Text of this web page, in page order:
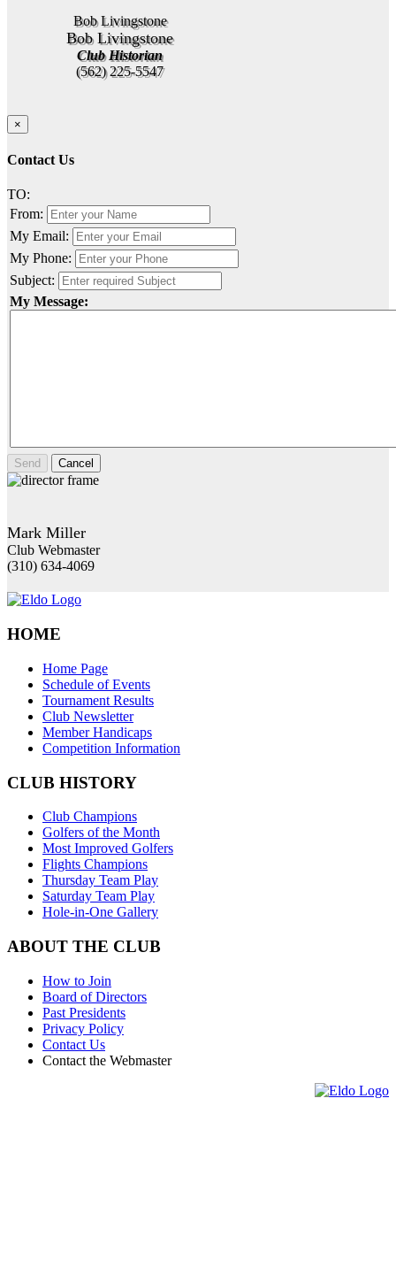
Bob Livingstone
Bob Livingstone
Club Historian
(562) 225-5547
×
Contact Us
TO:
From:
My Email:
My Phone:
Subject:
My Message:
Send Cancel
Mark Miller
Club Webmaster
(310) 634-4069
HOME
Home Page
Schedule of Events
Tournament Results
Club Newsletter
Member Handicaps
Competition Information
CLUB HISTORY
Club Champions
Golfers of the Month
Most Improved Golfers
Flights Champions
Thursday Team Play
Saturday Team Play
Hole-in-One Gallery
ABOUT THE CLUB
How to Join
Board of Directors
Past Presidents
Privacy Policy
Contact Us
Contact the Webmaster